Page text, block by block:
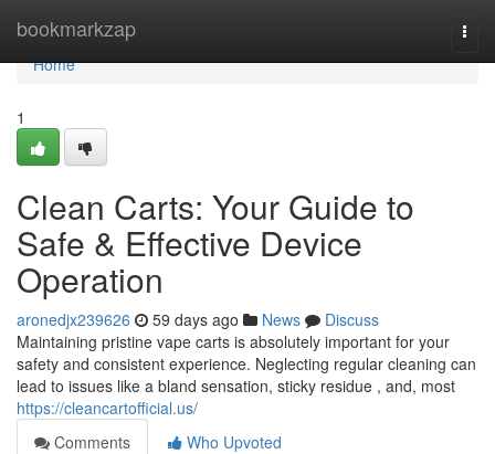
bookmarkzap
Home
Home
1
Clean Carts: Your Guide to
Safe & Effective Device
Operation
aronedjx239626 59 days ago News
Discuss
Maintaining pristine vape carts is absolutely important for your
safety and consistent experience. Neglecting regular cleaning can
lead to issues like a bland sensation, sticky residue , and, most
https://cleancartofficial.us/
Comments
Who Upvoted